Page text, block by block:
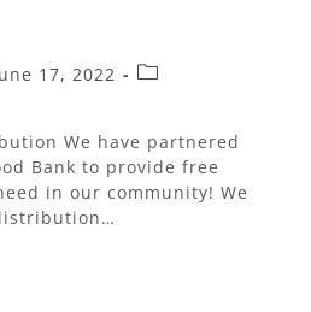
17, 2022
We have partnered
Bank to provide free
in our community! We